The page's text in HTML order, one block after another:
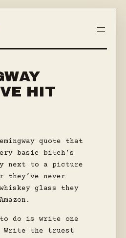
HIT
quote that
basic bitch’s
next to a picture
they’ve never
glass they
do is write one
Write the truest